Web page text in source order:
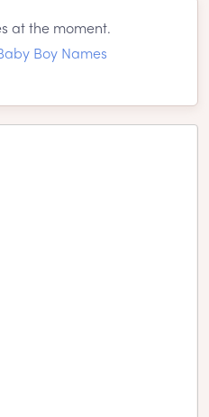
at the moment.
Boy Names